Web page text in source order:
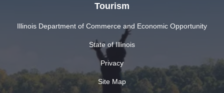
Tourism
Illinois Department of Commerce and Economic Opportunity
State of Illinois
Privacy
Site Map